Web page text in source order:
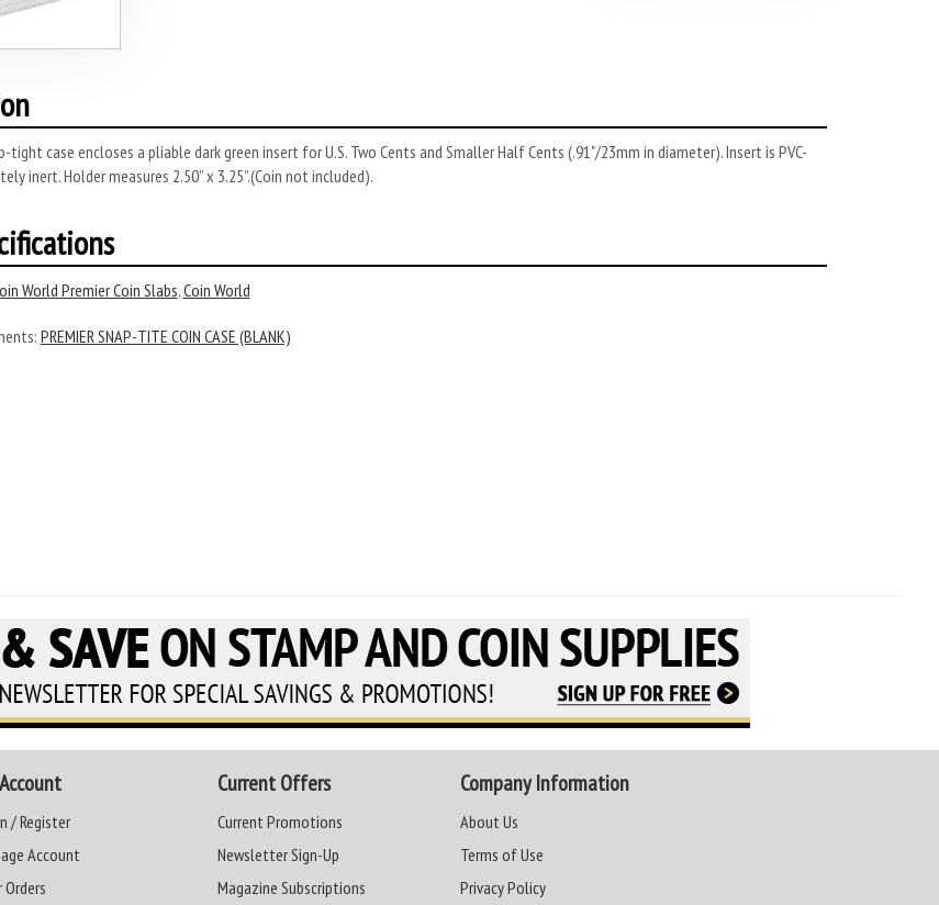
tight case encloses a pliable dark green insert for U.S. Two Cents and Smaller Half Cents (.91"/23mm in diameter). Insert is PVC-
inert. Holder measures 2.50” x 3.25”.(Coin not included).
World Premier Coin Slabs,Coin World
PREMIER SNAP-TITE COIN CASE (BLANK)
/ Register
Account
Orders
Current Offers
Current Promotions
Newsletter Sign-Up
Magazine Subscriptions
Company Information
About Us
Terms of Use
Privacy Policy